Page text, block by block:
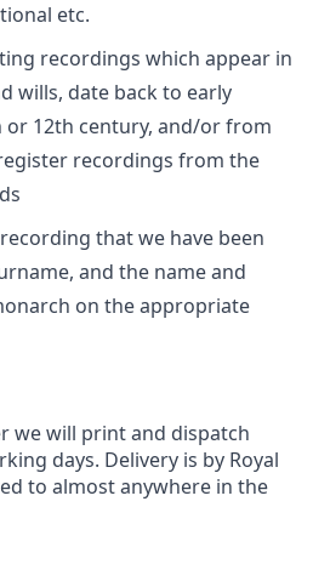
etc.
recordings which appear in
wills, date back to early
or 12th century, and/or from
recordings from the
that we have been
and the name and
on the appropriate
we will print and dispatch
days. Delivery is by Royal
to almost anywhere in the